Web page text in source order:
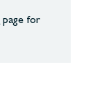
page for